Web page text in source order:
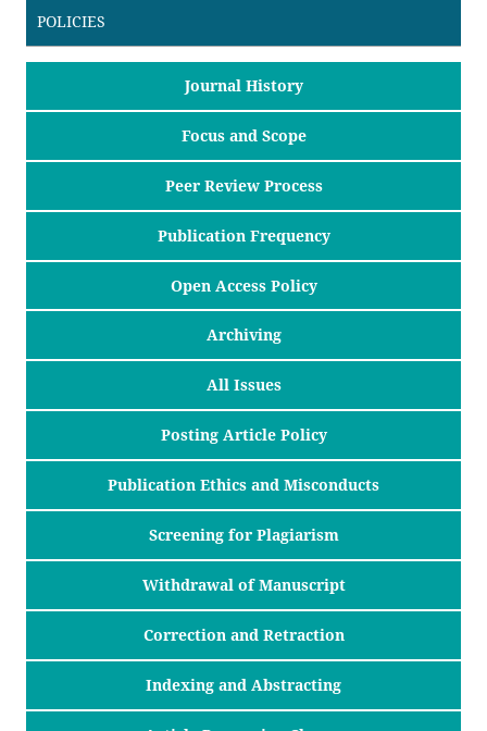
POLICIES
Journal History
Focus and Scope
Peer Review Process
Publication Frequency
Open Access Policy
Archiving
All Issues
Posting Article Policy
Publication Ethics and Misconducts
Screening for Plagiarism
Withdrawal of Manuscript
Correction and Retraction
Indexing and Abstracting